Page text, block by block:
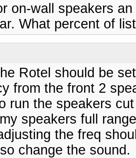
on-wall speakers
What percent of
Rotel should be
from the front 2
run the speakers
speakers full
the freq
change the sound.